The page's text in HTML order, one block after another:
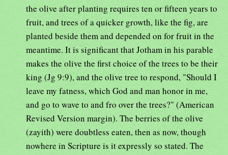
the olive after planting requires ten or fifteen years to
fruit, and trees of a quicker growth, like the fig, are
planted beside them and depended on for fruit in the
meantime. It is significant that Jotham in his parable
makes the olive the first choice of the trees to be their
king (Jg 9:9), and the olive tree to respond, "Should I
leave my fatness, which God and man honor in me,
and go to wave to and fro over the trees?" (American
Revised Version margin). The berries of the olive
(zayith) were doubtless eaten, then as now, though
nowhere in Scripture is it expressly so stated. The